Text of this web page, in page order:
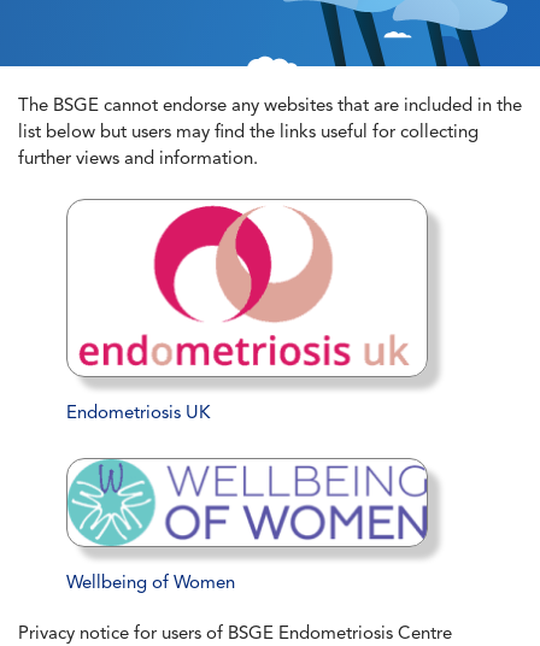
The BSGE cannot endorse any websites that are included in the
list below but users may find the links useful for collecting
further views and information.
Endometriosis UK
Wellbeing of Women
Privacy notice for users of BSGE Endometriosis Centre